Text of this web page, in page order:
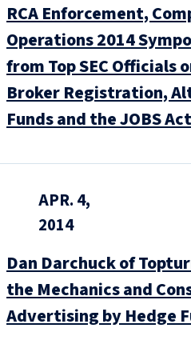
RCA Enforcement,
Operations 2014
from Top SEC Officials
Broker Registration,
Funds and the JOBS
APR. 4,
2014
Dan Darchuck of
the Mechanics and
Advertising by Hedge